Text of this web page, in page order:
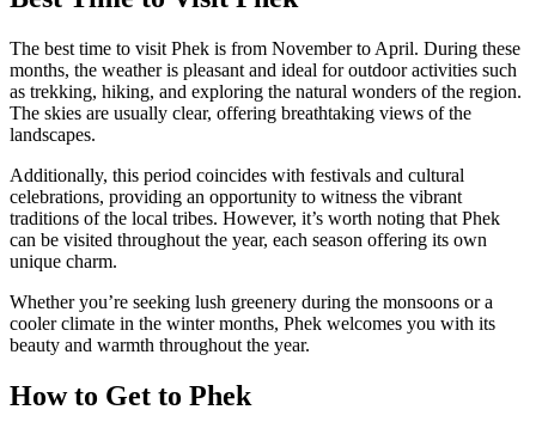
The best time to visit Phek is from November to April. During these
months, the weather is pleasant and ideal for outdoor activities such
as trekking, hiking, and exploring the natural wonders of the region.
The skies are usually clear, offering breathtaking views of the
landscapes.
Additionally, this period coincides with festivals and cultural
celebrations, providing an opportunity to witness the vibrant
traditions of the local tribes. However, it’s worth noting that Phek
can be visited throughout the year, each season offering its own
unique charm.
Whether you’re seeking lush greenery during the monsoons or a
cooler climate in the winter months, Phek welcomes you with its
beauty and warmth throughout the year.
How to Get to Phek